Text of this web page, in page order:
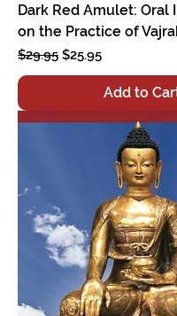
Dark Red Amulet: Oral
on the Practice of
Regular Price
$29.95 Sale Price
$25.95
Add to